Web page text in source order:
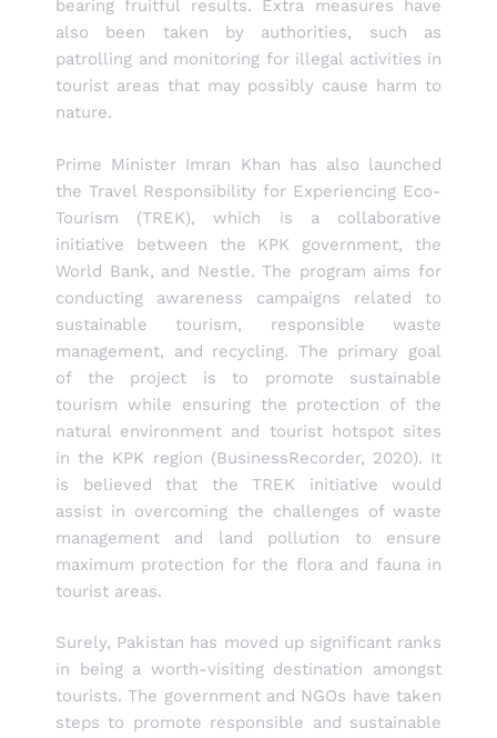
bearing fruitful results. Extra measures have
also been taken by authorities, such as
patrolling and monitoring for illegal activities in
tourist areas that may possibly cause harm to
nature.
Prime Minister Imran Khan has also launched
the Travel Responsibility for Experiencing Eco-
Tourism (TREK), which is a collaborative
initiative between the KPK government, the
World Bank, and Nestle. The program aims for
conducting awareness campaigns related to
sustainable tourism, responsible waste
management, and recycling. The primary goal
of the project is to promote sustainable
tourism while ensuring the protection of the
natural environment and tourist hotspot sites
in the KPK region (BusinessRecorder, 2020). It
is believed that the TREK initiative would
assist in overcoming the challenges of waste
management and land pollution to ensure
maximum protection for the flora and fauna in
tourist areas.
Surely, Pakistan has moved up significant ranks
in being a worth-visiting destination amongst
tourists. The government and NGOs have taken
steps to promote responsible and sustainable